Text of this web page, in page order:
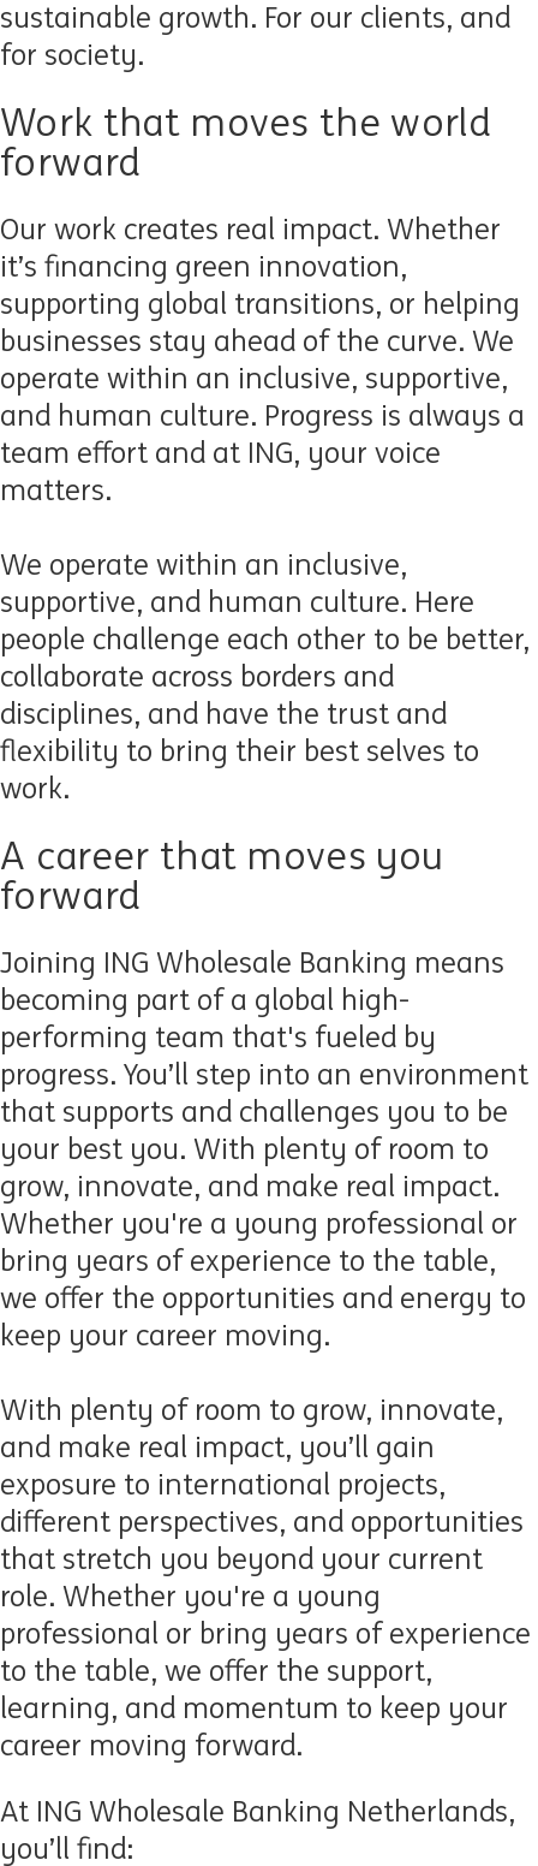
sustainable growth. For our clients, and
for society.
Work that moves the world
forward
Our work creates real impact. Whether
it’s financing green innovation,
supporting global transitions, or helping
businesses stay ahead of the curve. We
operate within an inclusive, supportive,
and human culture. Progress is always a
team effort and at ING, your voice
matters.
We operate within an inclusive,
supportive, and human culture. Here
people challenge each other to be better,
collaborate across borders and
disciplines, and have the trust and
flexibility to bring their best selves to
work.
A career that moves you
forward
Joining ING Wholesale Banking means
becoming part of a global high-
performing team that's fueled by
progress. You’ll step into an environment
that supports and challenges you to be
your best you. With plenty of room to
grow, innovate, and make real impact.
Whether you're a young professional or
bring years of experience to the table,
we offer the opportunities and energy to
keep your career moving.
With plenty of room to grow, innovate,
and make real impact, you’ll gain
exposure to international projects,
different perspectives, and opportunities
that stretch you beyond your current
role. Whether you're a young
professional or bring years of experience
to the table, we offer the support,
learning, and momentum to keep your
career moving forward.
At ING Wholesale Banking Netherlands,
you’ll find: